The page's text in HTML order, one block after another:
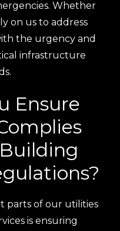
Whether
on us to address
the urgency and
infrastructure
Ensure
parts of our utilities
is ensuring